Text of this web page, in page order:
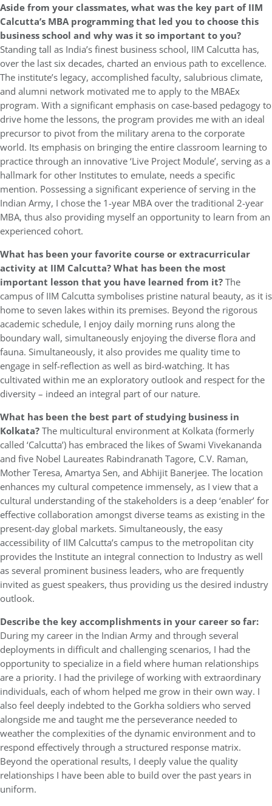
Aside from your classmates, what was the key part of IIM
Calcutta’s MBA programming that led you to choose this
business school and why was it so important to you?
Standing tall as India’s finest business school, IIM Calcutta has,
over the last six decades, charted an envious path to excellence.
The institute’s legacy, accomplished faculty, salubrious climate,
and alumni network motivated me to apply to the MBAEx
program. With a significant emphasis on case-based pedagogy to
drive home the lessons, the program provides me with an ideal
precursor to pivot from the military arena to the corporate
world. Its emphasis on bringing the entire classroom learning to
practice through an innovative ‘Live Project Module’, serving as a
hallmark for other Institutes to emulate, needs a specific
mention. Possessing a significant experience of serving in the
Indian Army, I chose the 1-year MBA over the traditional 2-year
MBA, thus also providing myself an opportunity to learn from an
experienced cohort.
What has been your favorite course or extracurricular
activity at IIM Calcutta? What has been the most
important lesson that you have learned from it?The
campus of IIM Calcutta symbolises pristine natural beauty, as it is
home to seven lakes within its premises. Beyond the rigorous
academic schedule, I enjoy daily morning runs along the
boundary wall, simultaneously enjoying the diverse flora and
fauna. Simultaneously, it also provides me quality time to
engage in self-reflection as well as bird-watching. It has
cultivated within me an exploratory outlook and respect for the
diversity – indeed an integral part of our nature.
What has been the best part of studying business in
Kolkata?The multicultural environment at Kolkata (formerly
called ‘Calcutta’) has embraced the likes of Swami Vivekananda
and five Nobel Laureates Rabindranath Tagore, C.V. Raman,
Mother Teresa, Amartya Sen, and Abhijit Banerjee. The location
enhances my cultural competence immensely, as I view that a
cultural understanding of the stakeholders is a deep ‘enabler’ for
effective collaboration amongst diverse teams as existing in the
present-day global markets. Simultaneously, the easy
accessibility of IIM Calcutta’s campus to the metropolitan city
provides the Institute an integral connection to Industry as well
as several prominent business leaders, who are frequently
invited as guest speakers, thus providing us the desired industry
outlook.
Describe the key accomplishments in your career so far:
During my career in the Indian Army and through several
deployments in difficult and challenging scenarios, I had the
opportunity to specialize in a field where human relationships
are a priority. I had the privilege of working with extraordinary
individuals, each of whom helped me grow in their own way. I
also feel deeply indebted to the Gorkha soldiers who served
alongside me and taught me the perseverance needed to
weather the complexities of the dynamic environment and to
respond effectively through a structured response matrix.
Beyond the operational results, I deeply value the quality
relationships I have been able to build over the past years in
uniform.